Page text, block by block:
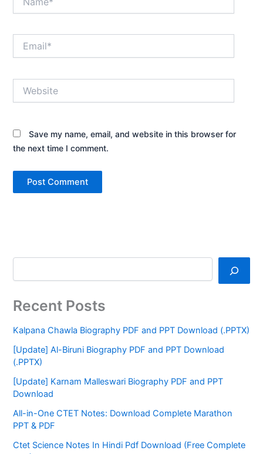
Save my name, email, and website in this browser for
the next time I comment.
Recent Posts
Kalpana Chawla Biography PDF and PPT Download (.PPTX)
[Update] Al-Biruni Biography PDF and PPT Download
(.PPTX)
[Update] Karnam Malleswari Biography PDF and PPT
Download
All-in-One CTET Notes: Download Complete Marathon
PPT & PDF
Ctet Science Notes In Hindi Pdf Download (Free Complete